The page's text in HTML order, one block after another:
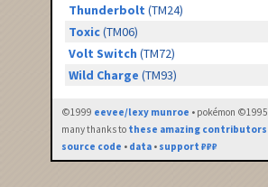
Thunderbolt (TM24)
Toxic(TM06)
Volt Switch (TM72)
Wild Charge (TM93)
©1999 eevee/lexy munroe • pokémon ©1995
many thanks to these amazing contributors
source code • data • support ₽₽₽